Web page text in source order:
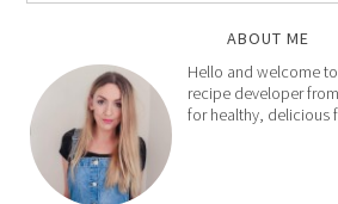
ABOUT ME
Hello and welcome
recipe developer
for healthy, delicious